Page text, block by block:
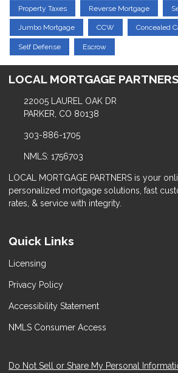
Property Taxes Reverse Mortgage
Jumbo Mortgage CCW Concealed
Self Defense Escrow
LOCAL MORTGAGE PARTNERS
22005 LAUREL OAK DR
PARKER, CO 80138
303-886-1705
NMLS: 1756703
LOCAL MORTGAGE PARTNERS is your
personalized mortgage solutions, fast
rates, & service with integrity.
Quick Links
Licensing
Privacy Policy
Accessibility Statement
NMLS Consumer Access
Do Not Sell or Share My Personal